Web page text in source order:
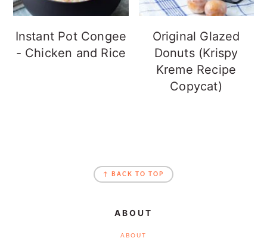
Instant Pot Congee
- Chicken and Rice
Original Glazed
Donuts (Krispy
Kreme Recipe
Copycat)
↑ BACK TO TOP
ABOUT
ABOUT